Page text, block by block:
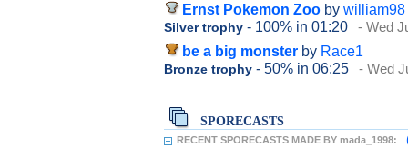
Ernst Pokemon Zoo by william98
Silver trophy - 100% in 01:20 - Wed
be a big monster by Race1
Bronze trophy - 50% in 06:25 - Wed
SPORECASTS
RECENT SPORECASTS MADE BY mada_1998: